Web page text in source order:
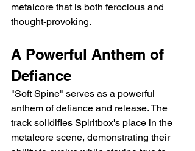
metalcore that is both ferocious and
thought-provoking.
A Powerful Anthem of
Defiance
"Soft Spine" serves as a powerful
anthem of defiance and release. The
track solidifies Spiritbox's place in the
metalcore scene, demonstrating their